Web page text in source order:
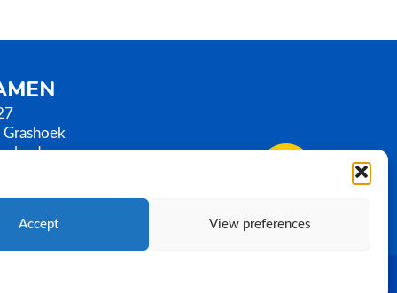
Accept View preferences